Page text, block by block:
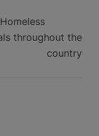
throughout the
country